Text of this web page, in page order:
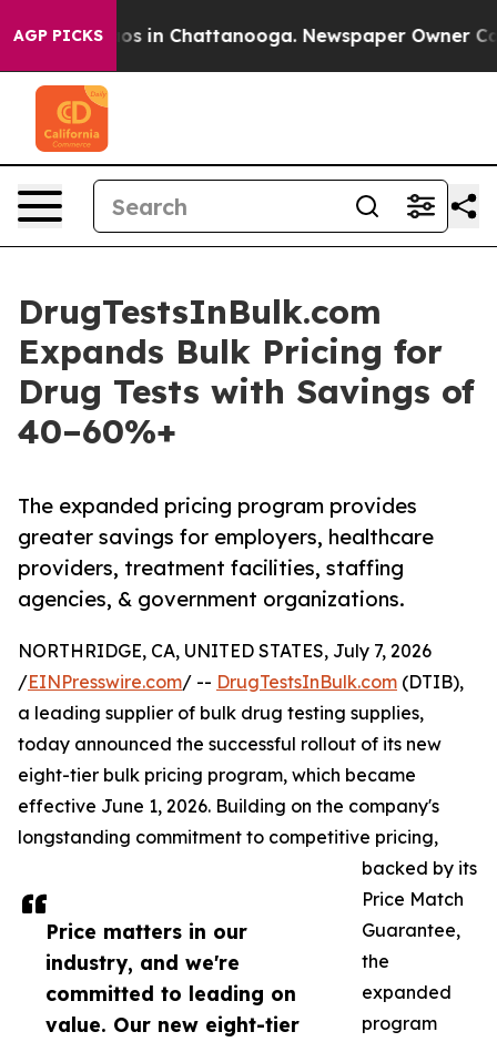
AGP PICKS
Chaos in Chattanooga. Newspaper Owner
DrugTestsInBulk.com
Expands Bulk Pricing for
Drug Tests with Savings of
40–60%+
The expanded pricing program provides
greater savings for employers, healthcare
providers, treatment facilities, staffing
agencies, & government organizations.
Price matters in our
industry, and we're
committed to leading on
value. Our new eight-tier
NORTHRIDGE, CA, UNITED STATES, July 7, 2026
/EINPresswire.com/ -- DrugTestsInBulk.com (DTIB),
a leading supplier of bulk drug testing supplies,
today announced the successful rollout of its new
eight-tier bulk pricing program, which became
effective June 1, 2026. Building on the company's
longstanding commitment to competitive pricing,
backed by its
Price Match
Guarantee,
the
expanded
program